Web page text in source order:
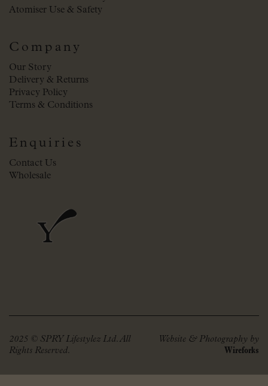
Atomiser Use & Safety
Company
Our Story
Delivery & Returns
Privacy Policy
Terms & Conditions
Enquiries
Contact Us
Wholesale
Website & Photography by
Wireforks
2025 © SPRY Lifestylez Ltd. All
Rights Reserved.